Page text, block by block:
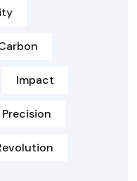
Impact
Precision